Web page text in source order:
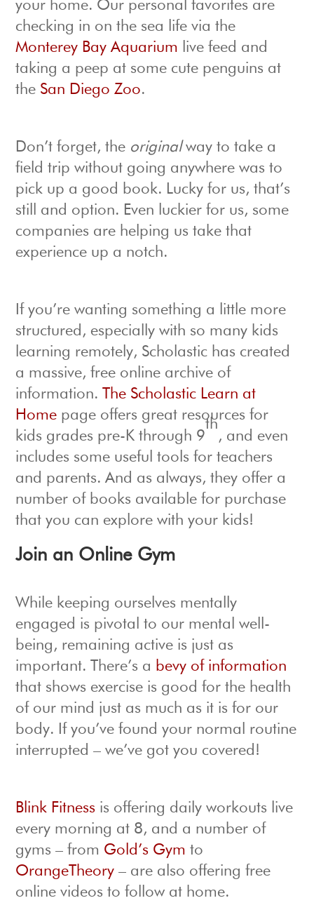
your home. Our personal favorites are
checking in on the sea life via the
Monterey Bay Aquarium
live feed and
taking a peep at some cute penguins at
the San Diego Zoo.
Don’t forget, the originalway to take a
field trip without going anywhere was to
pick up a good book. Lucky for us, that’s
still and option. Even luckier for us, some
companies are helping us take that
experience up a notch.
If you’re wanting something a little more
structured, especially with so many kids
learning remotely, Scholastic has created
a massive, free online archive of
information.
The Scholastic Learn at
Home page offers great resources for
kids grades pre-K through 9
th
, and even
includes some useful tools for teachers
and parents. And as always, they offer a
number of books available for purchase
that you can explore with your kids!
Join an Online Gym
While keeping ourselves mentally
engaged is pivotal to our mental well-
being, remaining active is just as
important. There’s a bevy of information
that shows exercise is good for the health
of our mind just as much as it is for our
body. If you’ve found your normal routine
interrupted – we’ve got you covered!
Blink Fitness is offering daily workouts live
every morning at 8, and a number of
gyms – from Gold’s Gym to
OrangeTheory – are also offering free
online videos to follow at home.